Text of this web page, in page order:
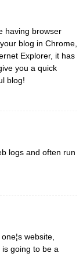
having browser
blog in Chrome,
Explorer, it has
you a quick
blog!
logs and often run
website,
going to be a